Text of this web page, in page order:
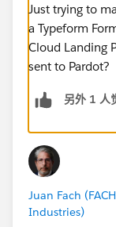
Just trying to
a Typeform
Cloud Landing
sent to Pardot?
另外 1 人
Juan Fach
Industries)